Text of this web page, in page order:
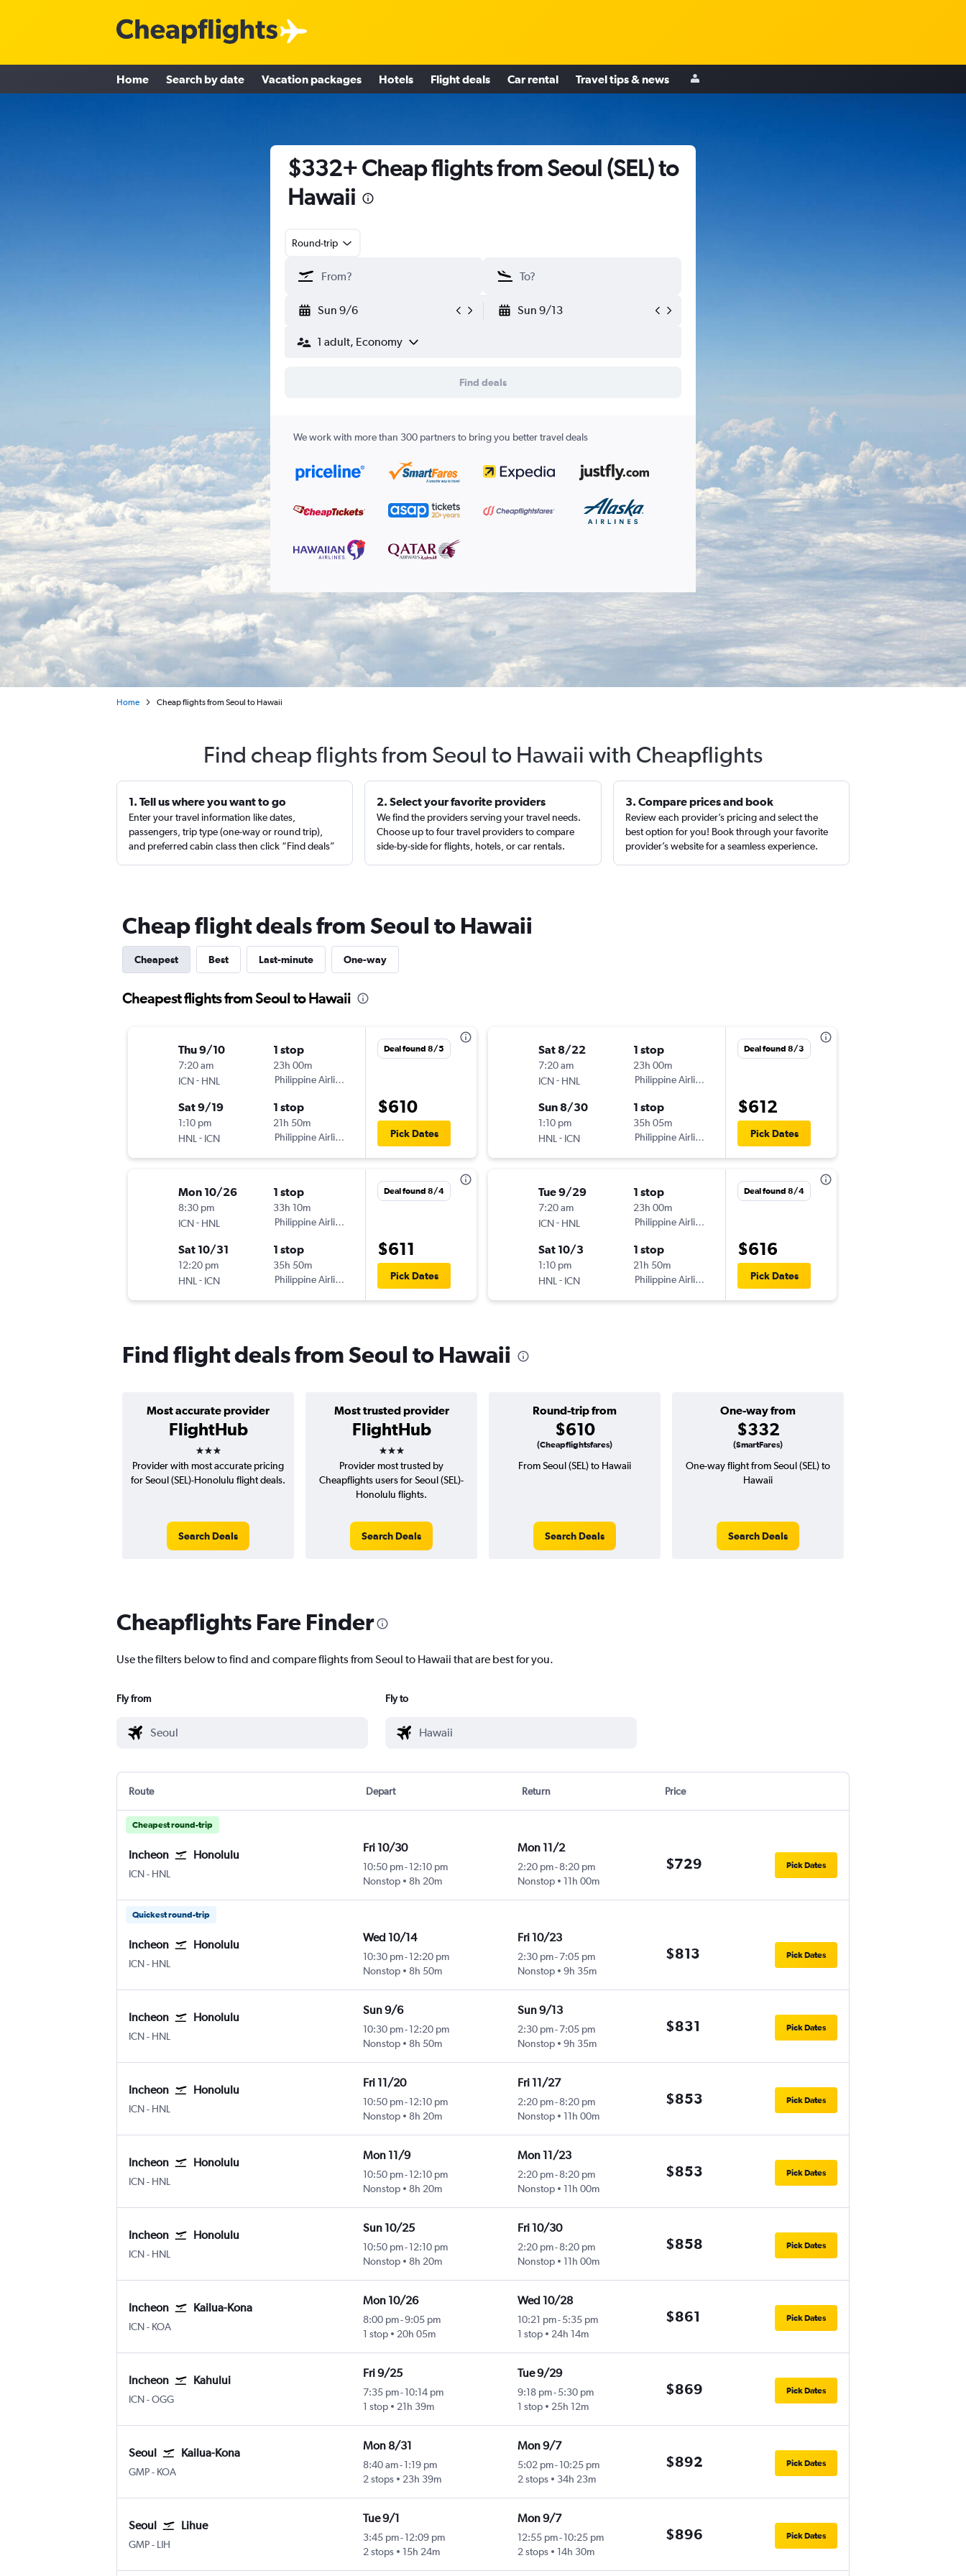
Home Search by date Vacation packages Hotels Flight deals Car rental Travel tips & news
$332+ Cheap flights from Seoul (SEL) to
Hawaii
Round-trip
Sun 9/6 Sun 9/13
1 adult, Economy
Find deals
We work with more than 300 partners to bring you better travel deals
Home Cheap flights from Seoul to Hawaii
Find cheap flights from Seoul to Hawaii with Cheapflights
1. Tell us where you want to go
Enter your travel information like dates,
passengers, trip type (one-way or round trip),
and preferred cabin class then click “Find deals”
2. Select your favorite providers
We find the providers serving your travel needs.
Choose up to four travel providers to compare
side-by-side for flights, hotels, or car rentals.
3. Compare prices and book
Review each provider’s pricing and select the
best option for you! Book through your favorite
provider’s website for a seamless experience.
Cheap flight deals from Seoul to Hawaii
Cheapest Best Last-minute One-way
Cheapest flights from Seoul to Hawaii
Thu 9/10
7:20 am
ICN- HNL
1 stop
23h 00m
Philippine Airlines
Sat 9/19
1:10 pm
HNL - ICN
1 stop
21h 50m
Philippine Airlines
Deal found 8/5
$610
Pick Dates
Mon 10/26
8:30 pm
ICN- HNL
1 stop
33h 10m
Philippine Airlines
Sat 10/31
12:20 pm
HNL - ICN
1 stop
35h 50m
Philippine Airlines
Deal found 8/4
$611
Pick Dates
Sat 8/22
7:20 am
ICN- HNL
1 stop
23h 00m
Philippine Airlines
Sun 8/30
1:10 pm
HNL - ICN
1 stop
35h 05m
Philippine Airlines
Deal found 8/3
$612
Pick Dates
Tue 9/29
7:20 am
ICN- HNL
1 stop
23h 00m
Philippine Airlines
Sat 10/3
1:10 pm
HNL - ICN
1 stop
21h 50m
Philippine Airlines
Deal found 8/4
$616
Pick Dates
Find flight deals from Seoul to Hawaii
Most accurate provider
FlightHub
3 stars
Most trusted provider
FlightHub
3 stars
Round-trip from
$610
(Cheapflightsfares)
One-way from
$332
(SmartFares)
Provider with most accurate pricing
for Seoul (SEL)-Honolulu flight deals.
Search Deals
Provider most trusted by
Cheapflights users for Seoul (SEL)-
Honolulu flights.
Search Deals
From Seoul (SEL) to Hawaii
Search Deals
One-way flight from Seoul (SEL) to
Hawaii
Search Deals
Cheapflights Fare Finder
Use the filters below to find and compare flights from Seoul to Hawaii that are best for you.
Fly from Fly to
Route Depart Return Price
Cheapest round-trip
Incheon Honolulu
ICNIncheon Intl
- HNL
Fri 10/30
10:50 pm- 12:10 pm
Nonstop
8h 20m
Mon 11/2
2:20 pm-8:20 pm
Nonstop
11h 00m
$729 Pick Dates
Quickest round-trip
Incheon Honolulu
ICNIncheon Intl
- HNL
Wed 10/14
10:30 pm- 12:20 pm
Nonstop
8h 50m
Fri 10/23
2:30 pm-7:05 pm
Nonstop
9h 35m
$813 Pick Dates
Incheon Honolulu
ICNIncheon Intl
- HNL
Sun 9/6
10:30 pm- 12:20 pm
Nonstop
8h 50m
Sun 9/13
2:30 pm-7:05 pm
Nonstop
9h 35m
$831 Pick Dates
Incheon Honolulu
ICNIncheon Intl
- HNL
Fri 11/20
10:50 pm- 12:10 pm
Nonstop
8h 20m
Fri 11/27
2:20 pm-8:20 pm
Nonstop
11h 00m
$853 Pick Dates
Incheon Honolulu
ICNIncheon Intl
- HNL
Mon 11/9
10:50 pm- 12:10 pm
Nonstop
8h 20m
Mon 11/23
2:20 pm-8:20 pm
Nonstop
11h 00m
$853 Pick Dates
Incheon Honolulu
ICNIncheon Intl
- HNL
Sun 10/25
10:50 pm- 12:10 pm
Nonstop
8h 20m
Fri 10/30
2:20 pm-8:20 pm
Nonstop
11h 00m
$858 Pick Dates
Incheon Kailua-Kona
ICNIncheon Intl
- KOA
Mon 10/26
8:00 pm-9:05 pm
1 stop
20h 05m
Wed 10/28
10:21 pm-5:35 pm
1 stop
24h 14m
$861 Pick Dates
Incheon Kahului
ICNIncheon Intl
-OGG
Fri 9/25
7:35 pm- 10:14 pm
1 stop
21h 39m
Tue 9/29
9:18 pm-5:30 pm
1 stop
25h 12m
$869 Pick Dates
Seoul Kailua-Kona
GMPSeoul Gimpo Intl
- KOA
Mon 8/31
8:40 am- 1:19 pm
2 stops
23h 39m
Mon 9/7
5:02 pm-10:25 pm
2 stops
34h 23m
$892 Pick Dates
Seoul Lihue
GMPSeoul Gimpo Intl
- LIH
Tue 9/1
3:45 pm- 12:09 pm
2 stops
15h 24m
Mon 9/7
12:55 pm-10:25 pm
2 stops
14h 30m
$896 Pick Dates